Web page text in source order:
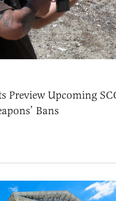
Preview Upcoming
Bans